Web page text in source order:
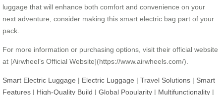
luggage that will enhance both comfort and convenience on your
next adventure, consider making this smart electric bag part of your
pack.
For more information or purchasing options, visit their official website
at [Airwheel’s Official Website](https://www.airwheels.com/).
Smart Electric Luggage | Electric Luggage | Travel Solutions | Smart
Features | High-Quality Build | Global Popularity | Multifunctionality |